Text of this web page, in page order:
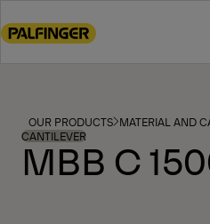
to
footer
content
OUR PRODUCTS MATERIAL AND
CANTILEVER
MBB C